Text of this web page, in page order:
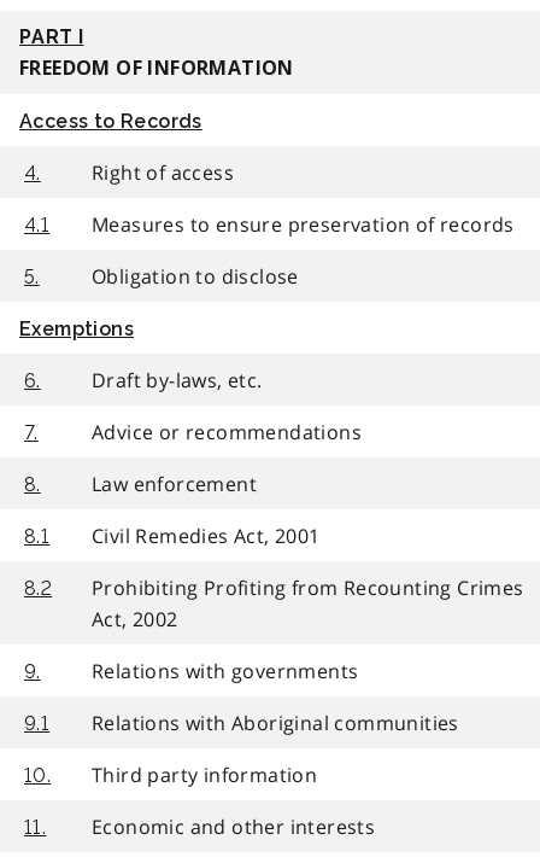
PART I
FREEDOM OF INFORMATION
Access to Records
4. Right of access
4.1 Measures to ensure preservation of records
5. Obligation to disclose
Exemptions
6. Draft by-laws, etc.
7. Advice or recommendations
8. Law enforcement
8.1 Civil Remedies Act, 2001
8.2
Prohibiting Profiting from Recounting Crimes
Act, 2002
9. Relations with governments
9.1 Relations with Aboriginal communities
10. Third party information
11. Economic and other interests